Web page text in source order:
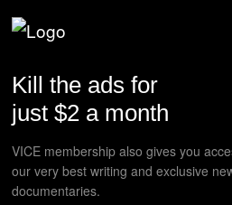
Kill the ads for
just $2 a month
VICE membership also gives you
our very best writing and exclusive
documentaries.